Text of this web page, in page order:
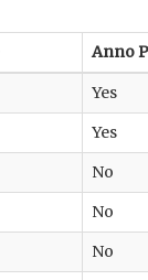
Anno
Yes
Yes
No
No
No